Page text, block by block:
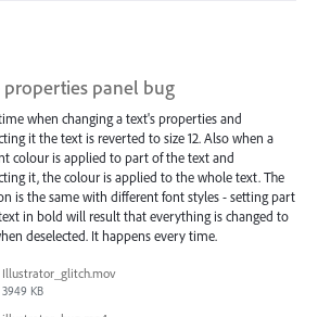
properties panel bug
when changing a text's properties and
it the text is reverted to size 12. Also when a
colour is applied to part of the text and
it, the colour is applied to the whole text. The
is the same with different font styles - setting part
in bold will result that everything is changed to
deselected. It happens every time.
Illustrator_glitch.mov
3949 KB